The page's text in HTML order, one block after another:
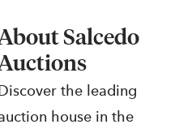
Salcedo
the leading
house in the